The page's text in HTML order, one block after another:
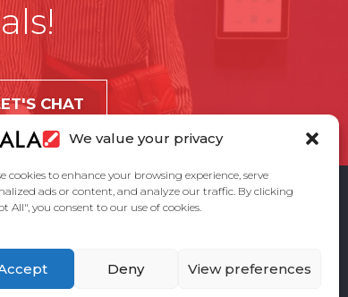
We value your privacy
cookies to enhance your browsing experience, serve
ads or content, and analyze our traffic. By clicking
All", you consent to our use of cookies.
Deny View preferences
CHAT